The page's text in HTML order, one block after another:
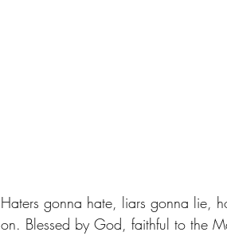
Haters gonna hate, liars gonna lie,
on. Blessed by God, faithful to the